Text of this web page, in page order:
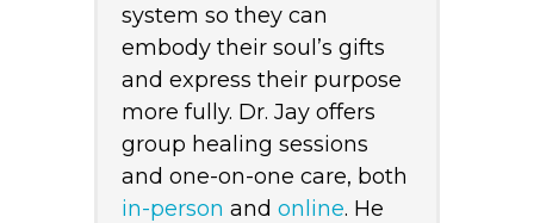
system so they can
embody their soul’s gifts
and express their purpose
more fully. Dr. Jay offers
group healing sessions
and one-on-one care, both
in-person and online. He